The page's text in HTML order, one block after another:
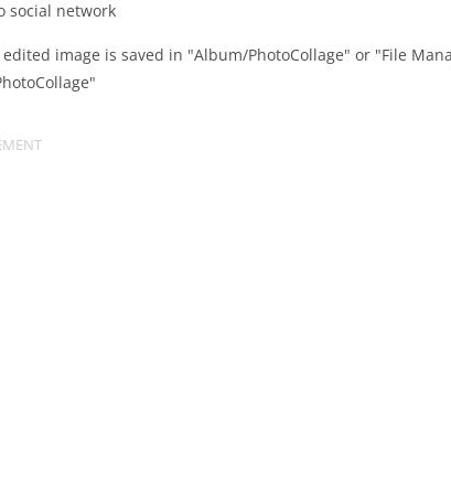
social network
image is saved in "Album/PhotoCollage" or "File